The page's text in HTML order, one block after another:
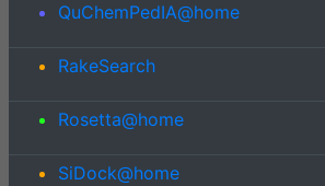
QuChemPedIA@home
RakeSearch
Rosetta@home
SiDock@home